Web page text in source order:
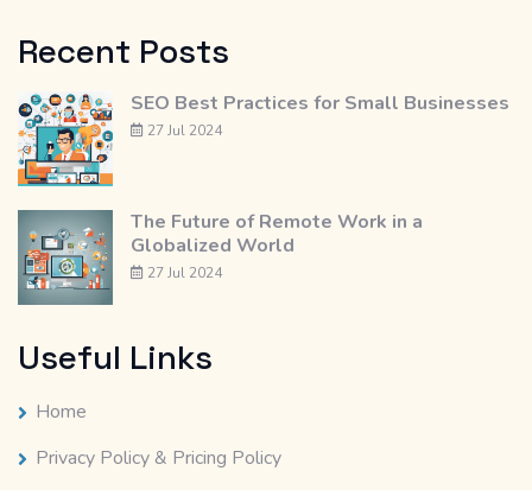
Recent Posts
SEO Best Practices for Small Businesses
27 Jul 2024
The Future of Remote Work in a
Globalized World
27 Jul 2024
Useful Links
Home
Privacy Policy & Pricing Policy